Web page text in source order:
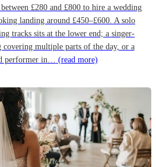
£280 and £800 to hire a wedding
landing around £450–£600. A solo
tracks sits at the lower end; a singer-
multiple parts of the day, or a
performer in… (read more)